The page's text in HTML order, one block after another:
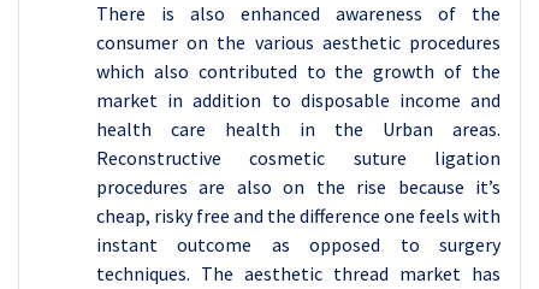
There is also enhanced awareness of the
consumer on the various aesthetic procedures
which also contributed to the growth of the
market in addition to disposable income and
health care health in the Urban areas.
Reconstructive cosmetic suture ligation
procedures are also on the rise because it’s
cheap, risky free and the difference one feels with
instant outcome as opposed to surgery
techniques. The aesthetic thread market has